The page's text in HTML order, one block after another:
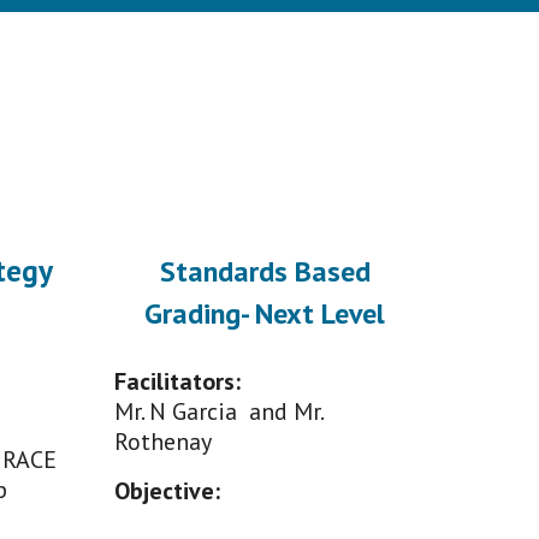
Standards Based
Grading- Next Level
Facilitators:
Mr. N Garcia and Mr.
Rothenay
Objective: